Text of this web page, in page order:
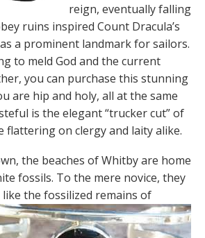
reign, eventually falling
ruins inspired Count Dracula’s
a prominent landmark for sailors.
to meld God and the current
you can purchase this stunning
are hip and holy, all at the same
is the elegant “trucker cut” of
flattering on clergy and laity alike.
the beaches of Whitby are home
fossils. To the mere novice, they
like the fossilized remains of